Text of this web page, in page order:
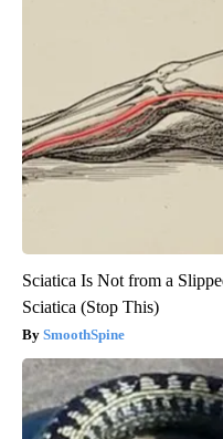
Sciatica Is Not from a
Sciatica (Stop This)
SmoothSpine